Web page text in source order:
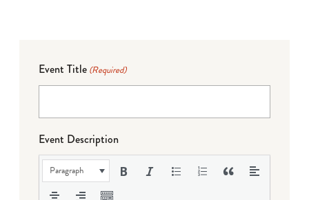
Event Title (Required)
Event Description
Paragraph